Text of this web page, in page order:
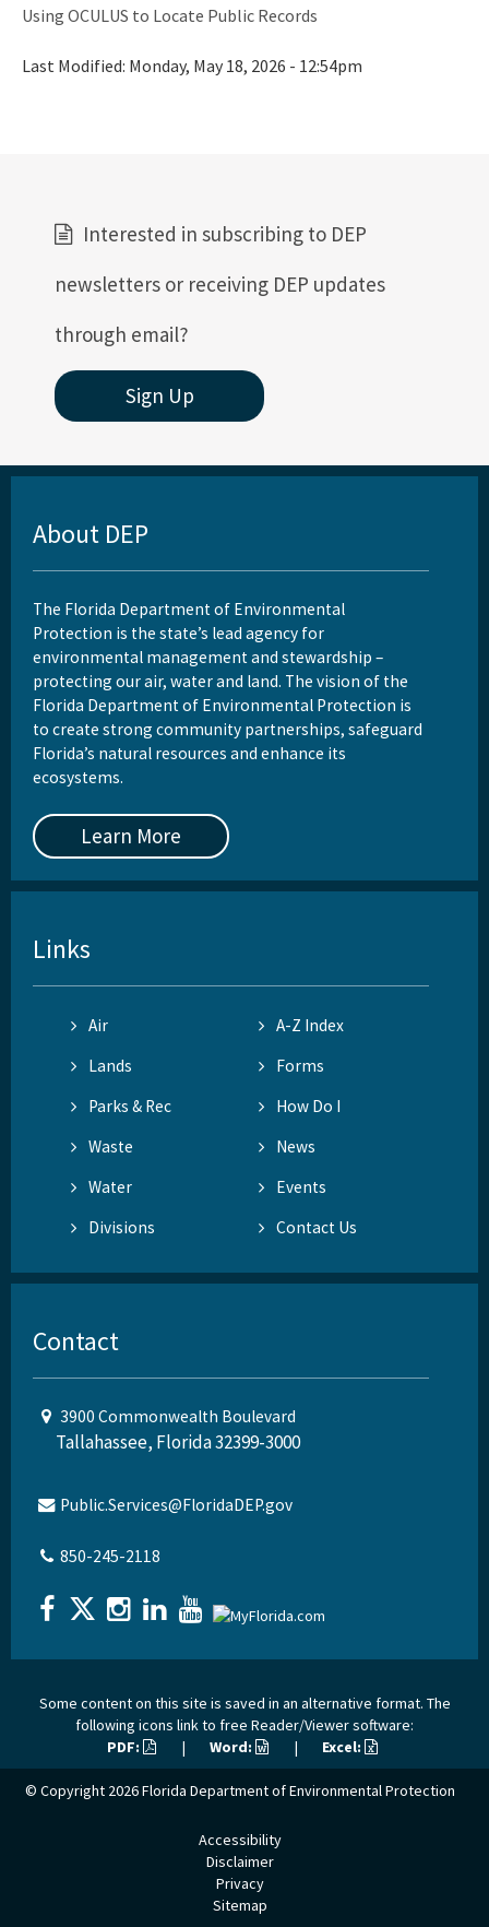
Using OCULUS to Locate Public Records
Last Modified: Monday, May 18, 2026 - 12:54pm
Interested in subscribing to DEP
newsletters or receiving DEP updates
through email?
Sign Up
About DEP
The Florida Department of Environmental
Protection is the state’s lead agency for
environmental management and stewardship –
protecting our air, water and land. The vision of the
Florida Department of Environmental Protection is
to create strong community partnerships, safeguard
Florida’s natural resources and enhance its
ecosystems.
Learn More
Links
Air
A-Z Index
Lands
Forms
Parks & Rec
How Do I
Waste
News
Water
Events
Divisions
Contact Us
Contact
3900 Commonwealth Boulevard
Tallahassee, Florida 32399-3000
Public.Services@FloridaDEP.gov
850-245-2118
Some content on this site is saved in an alternative format. The
following icons link to free Reader/Viewer software:
PDF:
| Word: | Excel:
© Copyright 2026Florida Department of Environmental Protection
Accessibility
Disclaimer
Privacy
Sitemap